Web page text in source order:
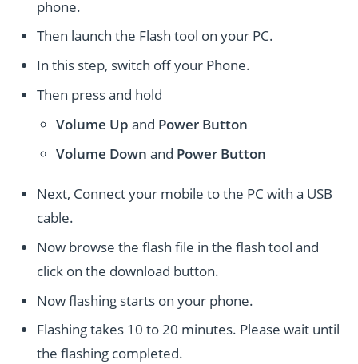
phone.
Then launch the Flash tool on your PC.
In this step, switch off your Phone.
Then press and hold
Volume Up and Power Button
Volume Down and Power Button
Next, Connect your mobile to the PC with a USB
cable.
Now browse the flash file in the flash tool and
click on the download button.
Now flashing starts on your phone.
Flashing takes 10 to 20 minutes. Please wait until
the flashing completed.